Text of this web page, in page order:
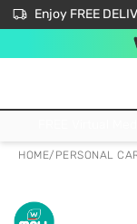
Enjoy FREE
HOME/ PERSONAL